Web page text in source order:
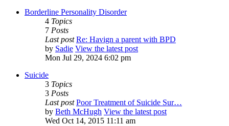
Borderline Personality Disorder
4 Topics
7 Posts
Last post Re: Havign a parent with BPD
by Sadie View the latest post
Mon Jul 29, 2024 6:02 pm
Suicide
3 Topics
3 Posts
Last post Poor Treatment of Suicide Sur…
by Beth McHugh View the latest post
Wed Oct 14, 2015 11:11 am